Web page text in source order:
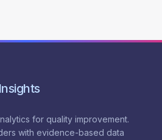
Insights
for quality improvement.
with evidence-based data